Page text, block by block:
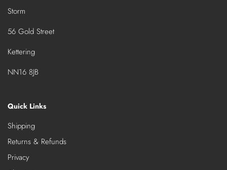
Storm
56 Gold Street
Kettering
NN16 8JB
Quick Links
Shipping
Returns & Refunds
Privacy